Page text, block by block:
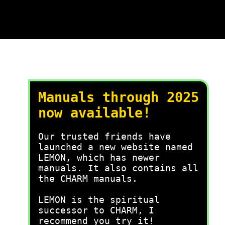
Manuals through 2025
now available!
Our trusted friends have
launched a new website named
LEMON, which has newer
manuals. It also contains all
the CHARM manuals.
LEMON is the spiritual
successor to CHARM, I
recommend you try it!